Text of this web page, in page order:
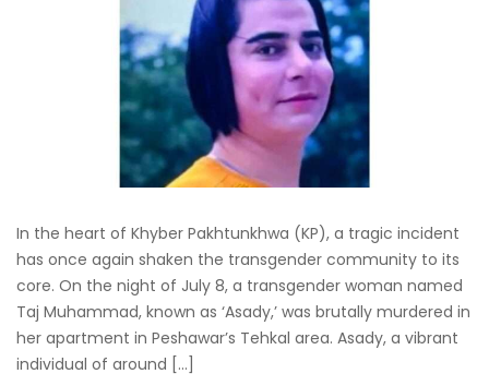
In the heart of Khyber Pakhtunkhwa (KP), a tragic incident
has once again shaken the transgender community to its
core. On the night of July 8, a transgender woman named
Taj Muhammad, known as ‘Asady,’ was brutally murdered in
her apartment in Peshawar’s Tehkal area. Asady, a vibrant
individual of around […]